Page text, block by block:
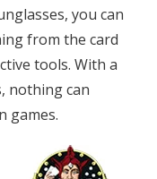
you can
from the card
tools. With a
nothing can
games.